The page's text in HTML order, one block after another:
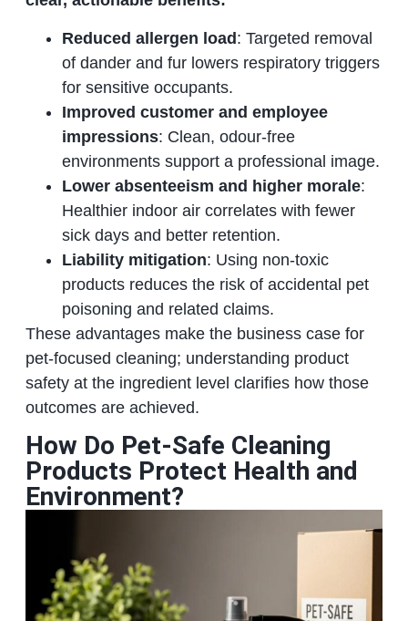
Reduced allergen load: Targeted removal
of dander and fur lowers respiratory triggers
for sensitive occupants.
Improved customer and employee
impressions: Clean, odour-free
environments support a professional image.
Lower absenteeism and higher morale:
Healthier indoor air correlates with fewer
sick days and better retention.
Liability mitigation: Using non-toxic
products reduces the risk of accidental pet
poisoning and related claims.
These advantages make the business case for
pet-focused cleaning; understanding product
safety at the ingredient level clarifies how those
outcomes are achieved.
How Do Pet-Safe Cleaning
Products Protect Health and
Environment?